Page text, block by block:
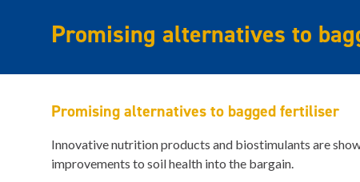
Promising alternatives to
Promising alternatives to bagged fertiliser
Innovative nutrition products and biostimulants are
improvements to soil health into the bargain.